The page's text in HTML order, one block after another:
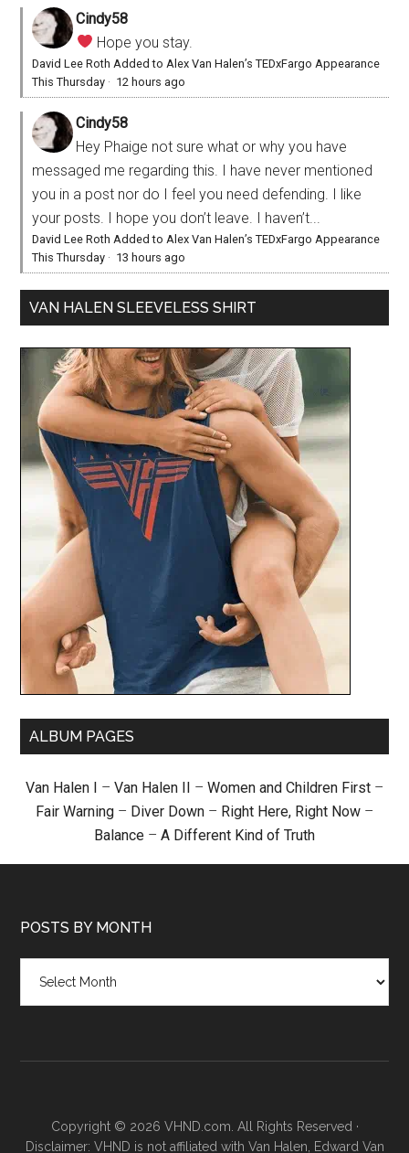
Cindy58
Hope you stay.
David Lee Roth Added to Alex Van Halen’s TEDxFargo Appearance
This Thursday · 12 hours ago
Cindy58
Hey Phaige not sure what or why you have
messaged me regarding this. I have never mentioned
you in a post nor do I feel you need defending. I like
your posts. I hope you don’t leave. I haven’t...
David Lee Roth Added to Alex Van Halen’s TEDxFargo Appearance
This Thursday · 13 hours ago
VAN HALEN SLEEVELESS SHIRT
ALBUM PAGES
Van Halen I – Van Halen II – Women and Children First –
Fair Warning – Diver Down – Right Here, Right Now –
Balance – A Different Kind of Truth
POSTS BY MONTH
month
Copyright © 2026 VHND.com. All Rights Reserved ·
Disclaimer: VHND is not affiliated with Van Halen, Edward Van